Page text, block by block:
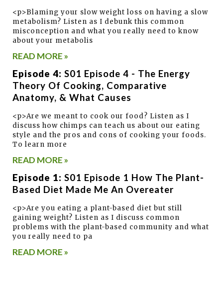
<p>Blaming your slow weight loss on having a slow
metabolism? Listen as I debunk this common
misconception and what you really need to know
about your metabolis
READ MORE »
Episode 4: S01 Episode 4 - The Energy
Theory Of Cooking, Comparative
Anatomy, & What Causes
<p>Are we meant to cook our food? Listen as I
discuss how chimps can teach us about our eating
style and the pros and cons of cooking your foods.
To learn more
READ MORE »
Episode 1: S01 Episode 1 How The Plant-
Based Diet Made Me An Overeater
<p>Are you eating a plant-based diet but still
gaining weight? Listen as I discuss common
problems with the plant-based community and what
you really need to pa
READ MORE »